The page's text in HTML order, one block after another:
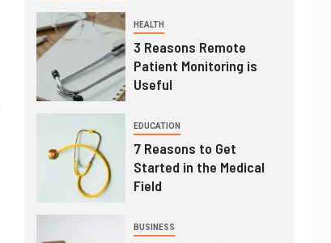
HEALTH
3 Reasons Remote
Patient Monitoring is
Useful
EDUCATION
7 Reasons to Get
Started in the Medical
Field
BUSINESS